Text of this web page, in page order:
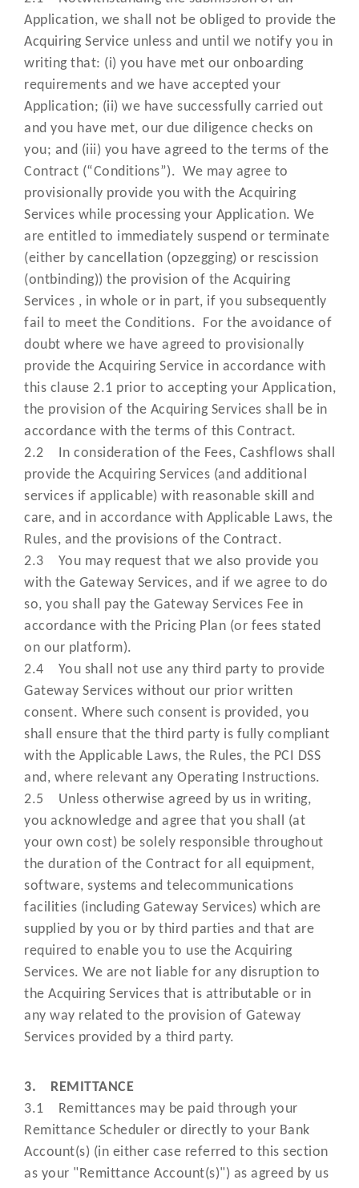
“PCI Agent”
12.12;
"Person"
"Personal Data"
has the meaning set out in the
Protection Laws;
“PIN”
means the Cardholder’s
identification number relating to
Card;
“POS Terminal”
means the point of sale
hardware, equipment, software,
and/or any other device
us) used by you to process Card
Present Transactions;
“Pricing Plan”
means the document setting out
Fees payable by you for the
Services and any additional
and provided to you following
submission of your Application
are subject to these Terms and
Conditions;
means your representative (as
part of your Application)
by you to access the Online
“Privacy Policy”
means our privacy policy on how
use your information which can
located at
www.cashflows.com/privacy-
“Procedure
Guide”
means a procedure guides or
operating manuals provided by us
a third-party on our behalf) on
follow when processing
as amended, updated or
from time to time;
"Processing"
has the meaning set out in the
Protection Laws;
"PSD2" means the Directive (EU) 2015/
Regulations 2017 (and any
Application, we shall not be obliged to provide the
Acquiring Service unless and until we notify you in
writing that: (i) you have met our onboarding
requirements and we have accepted your
Application; (ii) we have successfully carried out
and you have met, our due diligence checks on
you; and (iii) you have agreed to the terms of the
Contract (“Conditions”). We may agree to
provisionally provide you with the Acquiring
Services while processing your Application. We
are entitled to immediately suspend or terminate
(either by cancellation (opzegging) or rescission
(ontbinding)) the provision of the Acquiring
Services , in whole or in part, if you subsequently
fail to meet the Conditions. For the avoidance of
doubt where we have agreed to provisionally
provide the Acquiring Service in accordance with
this clause 2.1 prior to accepting your Application,
the provision of the Acquiring Services shall be in
accordance with the terms of this Contract.
2.2 In consideration of the Fees, Cashflows shall
provide the Acquiring Services (and additional
services if applicable) with reasonable skill and
care, and in accordance with Applicable Laws, the
Rules, and the provisions of the Contract.
2.3 You may request that we also provide you
with the Gateway Services, and if we agree to do
so, you shall pay the Gateway Services Fee in
accordance with the Pricing Plan (or fees stated
on our platform).
2.4 You shall not use any third party to provide
Gateway Services without our prior written
consent. Where such consent is provided, you
shall ensure that the third party is fully compliant
with the Applicable Laws, the Rules, the PCI DSS
and, where relevant any Operating Instructions.
2.5 Unless otherwise agreed by us in writing,
you acknowledge and agree that you shall (at
your own cost) be solely responsible throughout
the duration of the Contract for all equipment,
software, systems and telecommunications
facilities (including Gateway Services) which are
supplied by you or by third parties and that are
required to enable you to use the Acquiring
Services. We are not liable for any disruption to
the Acquiring Services that is attributable or in
any way related to the provision of Gateway
Services provided by a third party.
3. REMITTANCE
3.1 Remittances may be paid through your
Remittance Scheduler or directly to your Bank
Account(s) (in either case referred to this section
as your "Remittance Account(s)") as agreed by us